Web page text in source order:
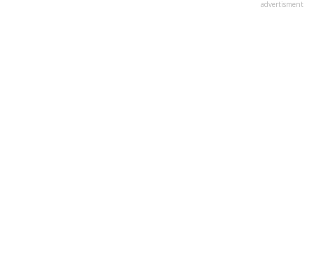
advertisment